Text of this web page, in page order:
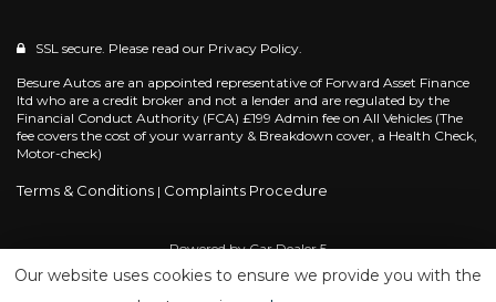
SSL secure. Please read our Privacy Policy.
Besure Autos are an appointed representative of Forward Asset Finance
ltd who are a credit broker and not a lender and are regulated by the
Financial Conduct Authority (FCA) £199 Admin fee on All Vehicles (The
fee covers the cost of your warranty & Breakdown cover, a Health Check,
Motor-check)
Terms & Conditions | Complaints Procedure
Powered byCar Dealer 5
Our website uses cookies to ensure we provide you with the